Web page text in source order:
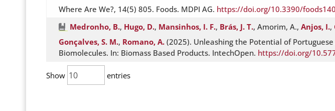
Where Are We?, 14(5) 805. Foods. MDPI AG. https://doi.org/10.3390/
Medronho, B., Hugo, D., Mansinhos, I. F., Brás, J. T., Amorim, A., Anjos, I.,
Gonçalves, S. M., Romano, A. (2025). Unleashing the Potential of
Biomolecules. In: Biomass Based Products. IntechOpen. https://doi.org/
Show entries